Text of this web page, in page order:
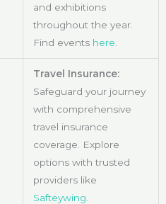
and exhibitions
throughout the year.
Find events here
Travel Insurance:
Safeguard your journey
with comprehensive
travel insurance
coverage. Explore
options with trusted
providers like
Safteywing